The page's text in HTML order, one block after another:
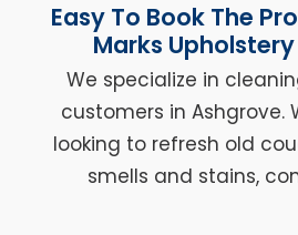
Easy To Book The
Marks
We specialize in
customers in Ashgrove.
looking to refresh old
smells and stains,